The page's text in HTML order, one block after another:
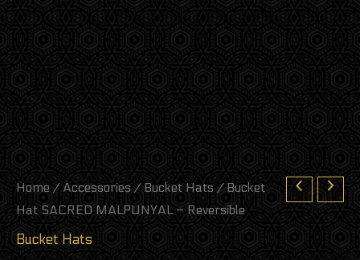
Home / Accessories / Bucket Hats / Bucket
Hat SACRED MALPUNYAL – Reversible
Bucket Hats